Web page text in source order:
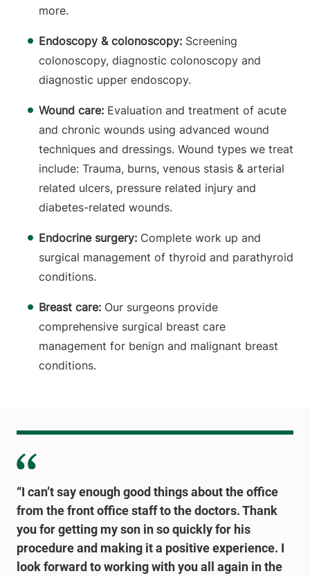
more.
Endoscopy & colonoscopy: Screening
colonoscopy, diagnostic colonoscopy and
diagnostic upper endoscopy.
Wound care: Evaluation and treatment of acute
and chronic wounds using advanced wound
techniques and dressings. Wound types we treat
include: Trauma, burns, venous stasis & arterial
related ulcers, pressure related injury and
diabetes-related wounds.
Endocrine surgery: Complete work up and
surgical management of thyroid and parathyroid
conditions.
Breast care: Our surgeons provide
comprehensive surgical breast care
management for benign and malignant breast
conditions.
“I can’t say enough good things about the office
from the front office staff to the doctors. Thank
you for getting my son in so quickly for his
procedure and making it a positive experience. I
look forward to working with you all again in the